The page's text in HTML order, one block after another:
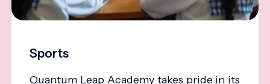
Sports
Quantum Leap Academy takes pride in its